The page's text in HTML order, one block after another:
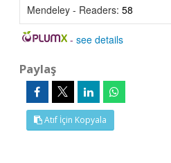
Mendeley - Readers: 58
-see details
Paylaş
Atıf İçin Kopyala